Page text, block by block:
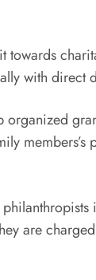
with direct
organized
members’s
are